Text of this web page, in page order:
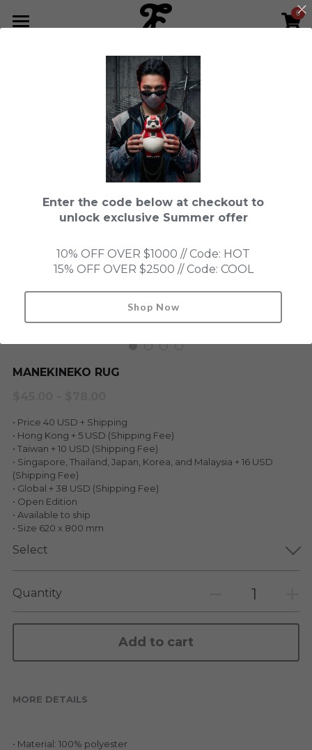
0
NEWS LETTER
SHOP by Series
LEON
Fools Garden
HONMONO TAIKETSU 本物対決
Blind Box
SUPER PROFESSIONAL XL
LOWFOOL
Everything Since Miku
HONG KONG MOVIE
KEIKO
KAKKOII TAIKETSU
COLLABORATION
LIMITED EDITION
NEW OLD STOCK
ACCESSORIES
English
English
MANEKINEKO RUG
• Price 40 USD + Shipping
• Hong Kong + 5 USD (Shipping Fee)
• Taiwan + 10 USD (Shipping Fee)
• Singapore, Thailand, Japan, Korea, and Malaysia + 16 USD
(Shipping Fee)
• Global + 38 USD (Shipping Fee)
• Open Edition
• Available to ship
• Size 620 x 800 mm
Select
Quantity
Add to cart
MORE DETAILS
• Material: 100% polyester
×
STORE CATEGORIES
In Stock
Blind Box
Fools Garden
LEGENDARY
SUPER PRO ESSENTIAL
SUPER PRO XL
HONMONO TAIKETSU 本物対決
Pino
KEIKO
COLLABORATIONS
Enter the code below at checkout to
unlock exclusive Summer offer
10% OFF OVER $1000 // Code: HOT
15% OFF OVER $2500 // Code: COOL
Shop Now